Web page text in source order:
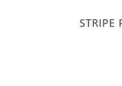
STRIPE